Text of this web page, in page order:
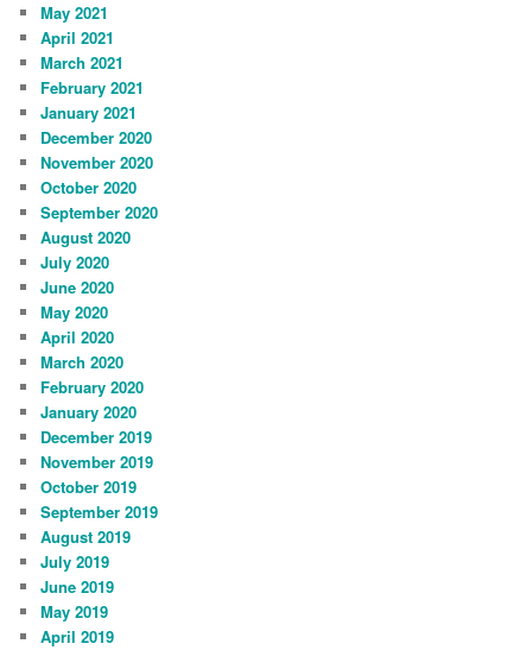
May 2021
April 2021
March 2021
February 2021
January 2021
December 2020
November 2020
October 2020
September 2020
August 2020
July 2020
June 2020
May 2020
April 2020
March 2020
February 2020
January 2020
December 2019
November 2019
October 2019
September 2019
August 2019
July 2019
June 2019
May 2019
April 2019